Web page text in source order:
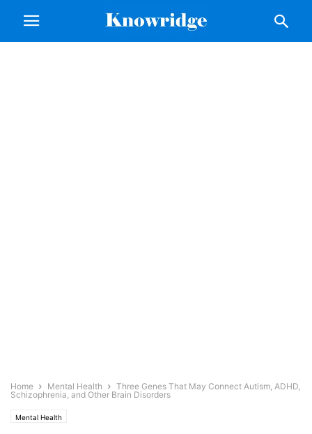
Home Mental Health
Three Genes That May Connect Autism, ADHD,
Schizophrenia, and Other Brain Disorders
Mental Health